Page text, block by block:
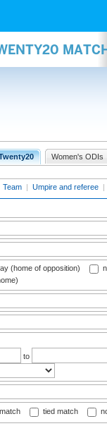
Women's ODIs
Team | Umpire and referee |
(home of opposition)
to
tied match